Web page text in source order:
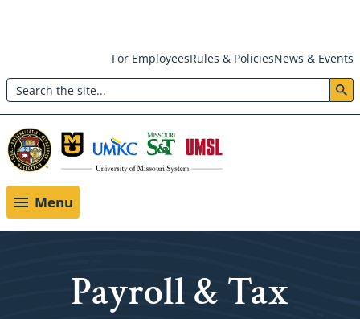
main
content
Header:
Utility
Menu
For EmployeesRules & PoliciesNews & Events
Search
Menu
Payroll & Tax